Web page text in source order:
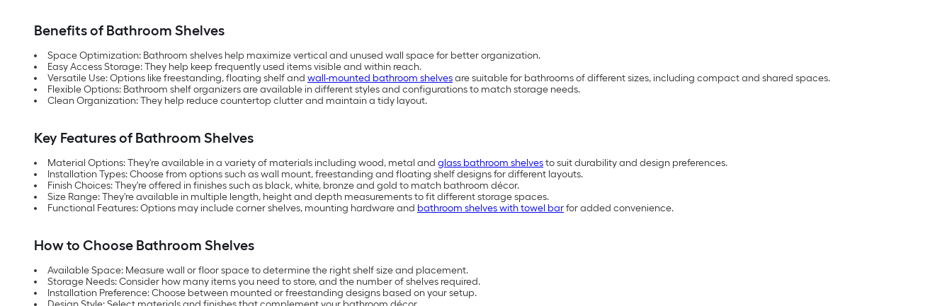
Benefits of Bathroom Shelves
Space Optimization: Bathroom shelves help maximize vertical and unused wall space for better organization.
Easy Access Storage: They help keep frequently used items visible and within reach.
Versatile Use: Options like freestanding, floating shelf and wall-mounted bathroom shelvesare suitable for bathrooms of different sizes, including compact and shared spaces.
Flexible Options: Bathroom shelf organizers are available in different styles and configurations to match storage needs.
Clean Organization: They help reduce countertop clutter and maintain a tidy layout.
Key Features of Bathroom Shelves
Material Options: They're available in a variety of materials including wood, metal and glass bathroom shelvesto suit durability and design preferences.
Installation Types: Choose from options such as wall mount, freestanding and floating shelf designs for different layouts.
Finish Choices: They're offered in finishes such as black, white, bronze and gold to match bathroom décor.
Size Range: They're available in multiple length, height and depth measurements to fit different storage spaces.
Functional Features: Options may include corner shelves, mounting hardware and bathroom shelves with towel barfor added convenience.
How to Choose Bathroom Shelves
Available Space: Measure wall or floor space to determine the right shelf size and placement.
Storage Needs: Consider how many items you need to store, and the number of shelves required.
Installation Preference: Choose between mounted or freestanding designs based on your setup.